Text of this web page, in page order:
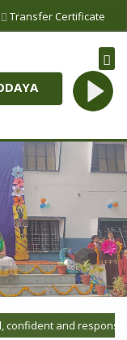
Transfer Certificate
and